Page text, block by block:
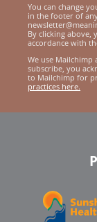
You can change
in the footer of
By clicking above,
accordance with
We use
subscribe, you
to Mailchimp for
practices here.